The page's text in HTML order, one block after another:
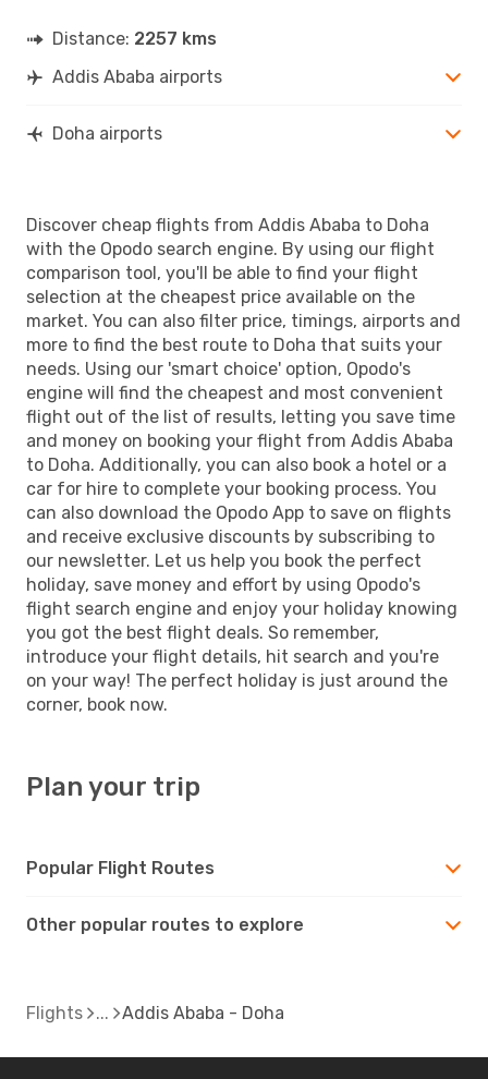
Distance: 2257 kms
Addis Ababa airports
Doha airports
Discover cheap flights from Addis Ababa to Doha
with the Opodo search engine. By using our flight
comparison tool, you'll be able to find your flight
selection at the cheapest price available on the
market. You can also filter price, timings, airports and
more to find the best route to Doha that suits your
needs. Using our 'smart choice' option, Opodo's
engine will find the cheapest and most convenient
flight out of the list of results, letting you save time
and money on booking your flight from Addis Ababa
to Doha. Additionally, you can also book a hotel or a
car for hire to complete your booking process. You
can also download the Opodo App to save on flights
and receive exclusive discounts by subscribing to
our newsletter. Let us help you book the perfect
holiday, save money and effort by using Opodo's
flight search engine and enjoy your holiday knowing
you got the best flight deals. So remember,
introduce your flight details, hit search and you're
on your way! The perfect holiday is just around the
corner, book now.
Plan your trip
Popular Flight Routes
Other popular routes to explore
Flights Addis Ababa - Doha